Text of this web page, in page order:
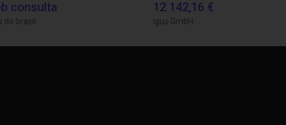
consulta
do brasil
12 142,16 €
igus GmbH